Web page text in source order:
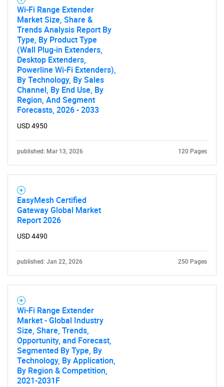
SEARCH
What are you looking
for?
Contact Us
Wi-Fi Range Extender
Market Size, Share &
Trends Analysis Report By
Type, By Product Type
(Wall Plug-in Extenders,
Desktop Extenders,
Powerline Wi-Fi Extenders),
By Technology, By Sales
Channel, By End Use, By
Region, And Segment
Forecasts, 2026 - 2033
USD 4950
published: Mar 13, 2026 120 Pages
EasyMesh Certified
Gateway Global Market
Report 2026
USD 4490
published: Jan 22, 2026 250 Pages
Wi-Fi Range Extender
Market - Global Industry
Size, Share, Trends,
Opportunity, and Forecast,
Segmented By Type, By
Technology, By Application,
By Region & Competition,
2021-2031F